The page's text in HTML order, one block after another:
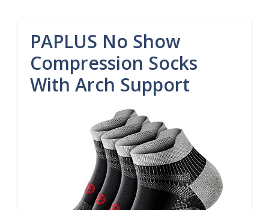
PAPLUS No Show
Compression Socks
With Arch Support